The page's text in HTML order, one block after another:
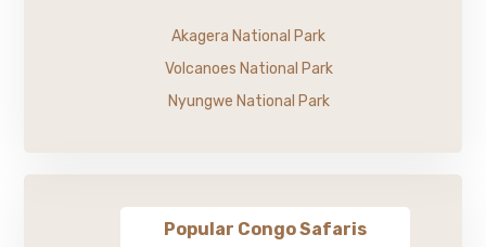
Akagera National Park
Volcanoes National Park
Nyungwe National Park
Popular Congo Safaris